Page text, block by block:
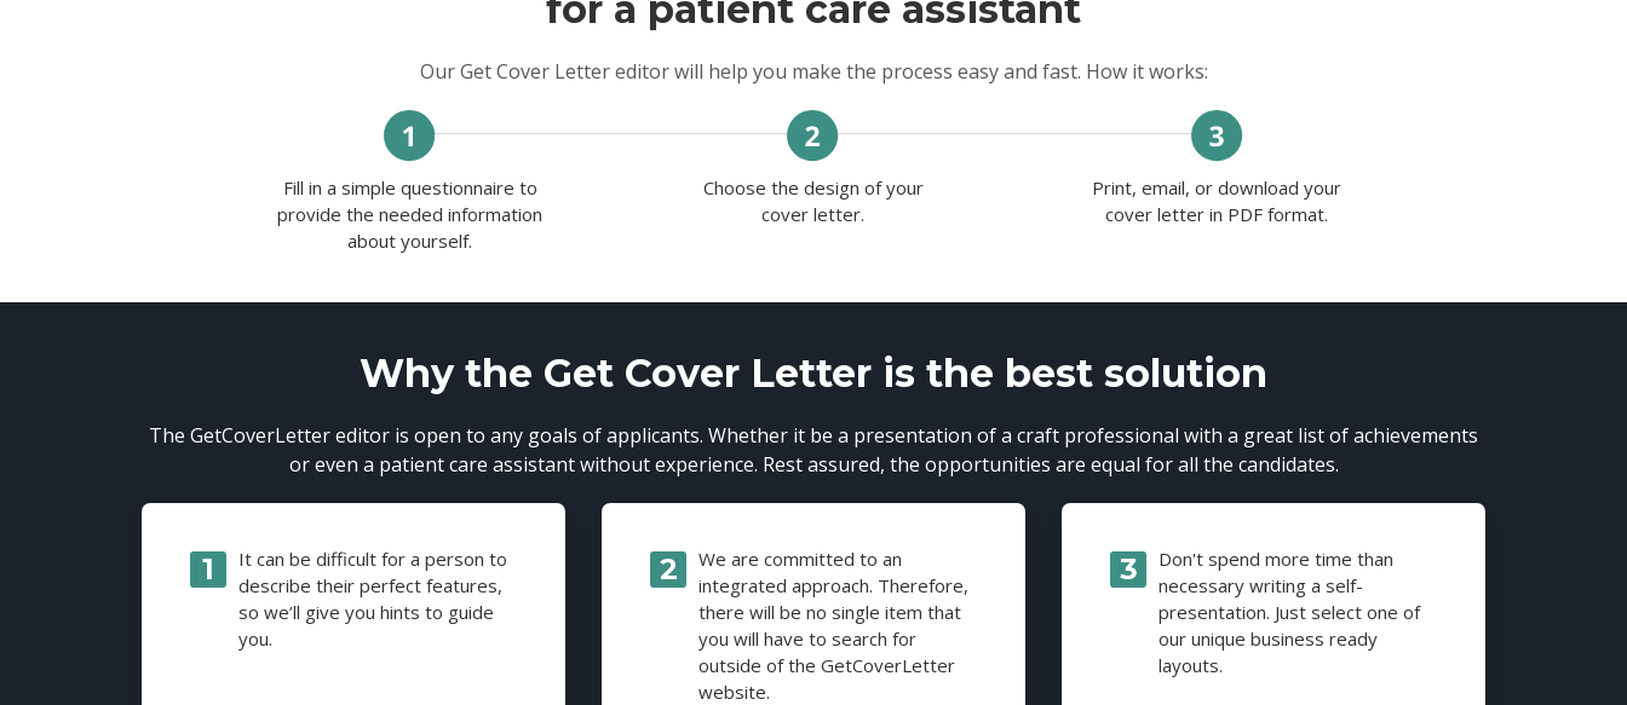
Our Get Cover Letter editor will help you make the process easy and fast. How it works:
Fill in a simple questionnaire to
provide the needed information
about yourself.
Choose the design of your
cover letter.
Print, email, or download your
cover letter in PDF format.
Why the Get Cover Letter is the best solution
The GetCoverLetter editor is open to any goals of applicants. Whether it be a presentation of a craft professional with a great list of achievements
or even a patient care assistant without experience. Rest assured, the opportunities are equal for all the candidates.
It can be difficult for a person to
describe their perfect features,
so we’ll give you hints to guide
you.
We are committed to an
integrated approach. Therefore,
there will be no single item that
you will have to search for
outside of the GetCoverLetter
website.
Don't spend more time than
necessary writing a self-
presentation. Just select one of
our unique business ready
layouts.